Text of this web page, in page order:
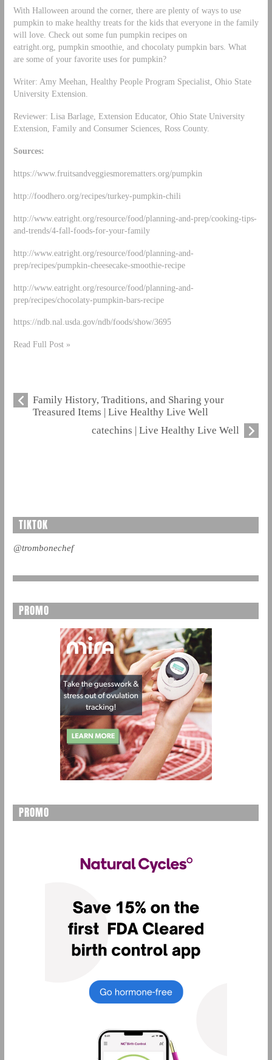
With Halloween around the corner, there are plenty of ways to use
pumpkin to make healthy treats for the kids that everyone in the family
will love. Check out some fun pumpkin recipes on
eatright.org, pumpkin smoothie, and chocolaty pumpkin bars. What
are some of your favorite uses for pumpkin?
Writer: Amy Meehan, Healthy People Program Specialist, Ohio State
University Extension.
Reviewer: Lisa Barlage, Extension Educator, Ohio State University
Extension, Family and Consumer Sciences, Ross County.
Sources:
https://www.fruitsandveggiesmorematters.org/pumpkin
http://foodhero.org/recipes/turkey-pumpkin-chili
http://www.eatright.org/resource/food/planning-and-prep/cooking-tips-
and-trends/4-fall-foods-for-your-family
http://www.eatright.org/resource/food/planning-and-
prep/recipes/pumpkin-cheesecake-smoothie-recipe
http://www.eatright.org/resource/food/planning-and-
prep/recipes/chocolaty-pumpkin-bars-recipe
https://ndb.nal.usda.gov/ndb/foods/show/3695
Read Full Post »
Family History, Traditions, and Sharing your
Treasured Items | Live Healthy Live Well
catechins | Live Healthy Live Well
TIKTOK
@trombonechef
PROMO
PROMO